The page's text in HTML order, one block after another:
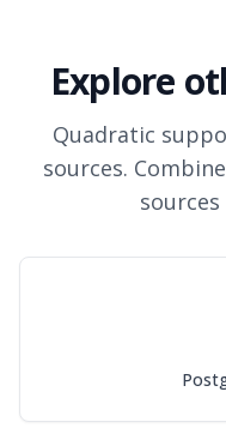
Explore
Quadratic
sources.